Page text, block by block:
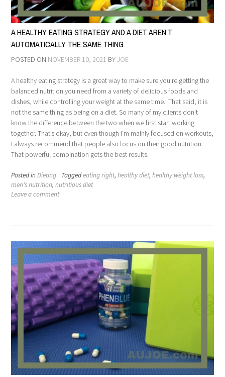
A HEALTHY EATING STRATEGY AND A DIET AREN’T
AUTOMATICALLY THE SAME THING
POSTED ON NOVEMBER 10, 2021 BYJOE
A healthy eating strategy is a great way to make sure you’re getting the
balanced nutrition you need from a variety of delicious foods and
dishes, while controlling your weight at the same time. That said, it is
not the same thing as being on a diet. So many of my clients don’t
know the difference between the two when we first start working
together. That’s okay, but even though I’m mainly focused on workouts,
I always recommend that people also focus on their good nutrition.
That powerful combination gets the best results.
Posted inDieting Taggedeating right, healthy diet, healthy weight loss,
men's nutrition, nutritious diet
Leave a comment